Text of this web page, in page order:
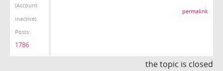
(Account
inactive)
Posts:
1786
permalink
the topic is closed